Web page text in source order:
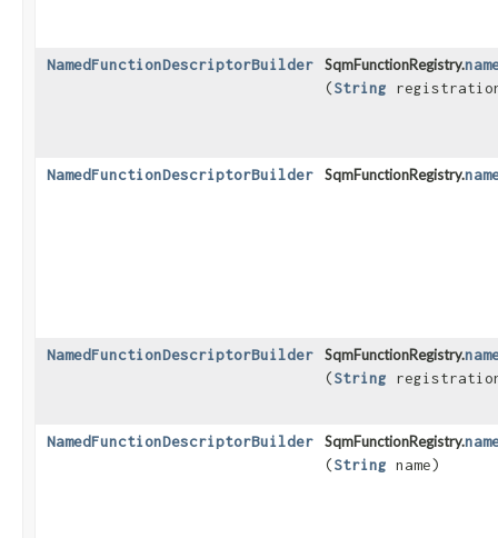
NamedFunctionDescriptorBuilder SqmFunctionRegistry.
(String
NamedFunctionDescriptorBuilder SqmFunctionRegistry.
NamedFunctionDescriptorBuilder SqmFunctionRegistry.
(String
NamedFunctionDescriptorBuilder SqmFunctionRegistry.
(String name)